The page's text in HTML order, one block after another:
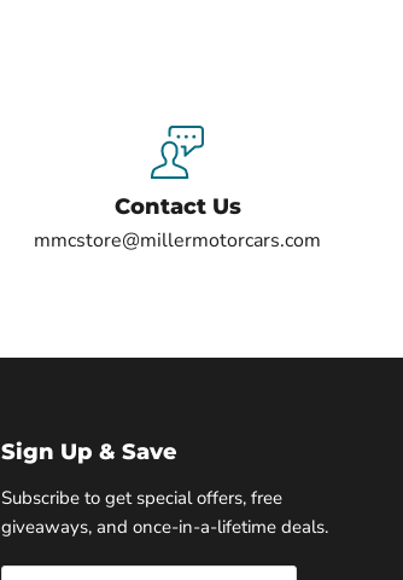
Contact Us
mmcstore@millermotorcars.com
Sign Up & Save
Subscribe to get special offers, free
giveaways, and once-in-a-lifetime deals.